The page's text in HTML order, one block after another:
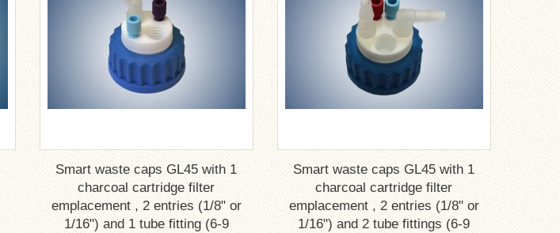
Smart waste caps GL45 with 1
charcoal cartridge filter
emplacement , 2 entries (1/8" or
1/16") and 1 tube fitting (6-9
Smart waste caps GL45 with 1
charcoal cartridge filter
emplacement , 2 entries (1/8" or
1/16") and 2 tube fittings (6-9